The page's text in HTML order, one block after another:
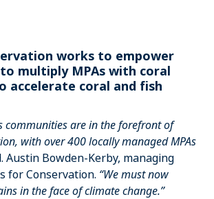
works to empower
multiply MPAs with coral
accelerate coral and fish
communities are in the forefront of
with over 400 locally managed MPAs
Austin Bowden-Kerby, managing
for Conservation. “We must now
in the face of climate change.”